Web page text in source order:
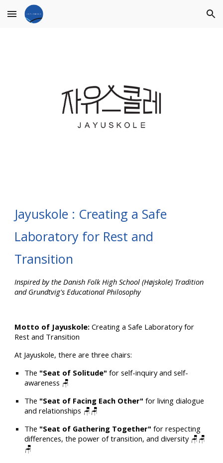
Skip to main content Skip to navigation
Jayuskole : Creating a Safe
Laboratory for Rest and
Transition
Inspired by the Danish Folk High School (Højskole) Tradition
and Grundtvig's Educational Philosophy
Motto of Jayuskole: Creating a Safe Laboratory for
Rest and Transition
At Jayuskole, there are three chairs:
The "Seat of Solitude" for self-inquiry and self-
awareness 🪑
The "Seat of Facing Each Other" for living dialogue
and relationships 🪑🪑
The "Seat of Gathering Together" for respecting
differences, the power of transition, and diversity 🪑🪑
🪑